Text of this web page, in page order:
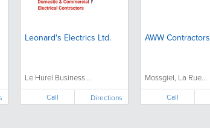
Leonard's Electrics Ltd.
Le Hurel Business...
Call Directions
AWW Contractors
Mossgiel, La Rue...
Call